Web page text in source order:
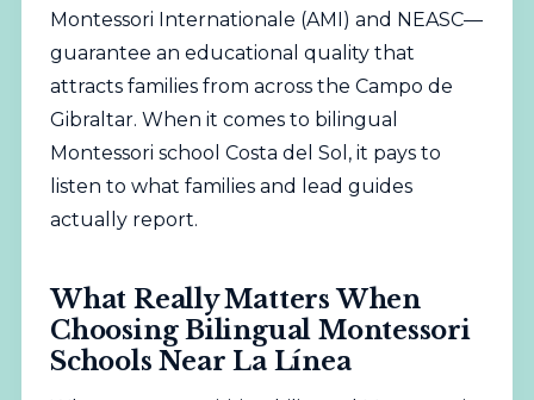
Montessori Internationale (AMI) and NEASC—
guarantee an educational quality that
attracts families from across the Campo de
Gibraltar. When it comes to bilingual
Montessori school Costa del Sol, it pays to
listen to what families and lead guides
actually report.
What Really Matters When
Choosing Bilingual Montessori
Schools Near La Línea